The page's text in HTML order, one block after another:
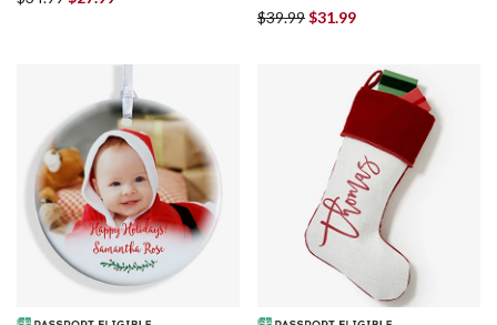
$39.99$31.99